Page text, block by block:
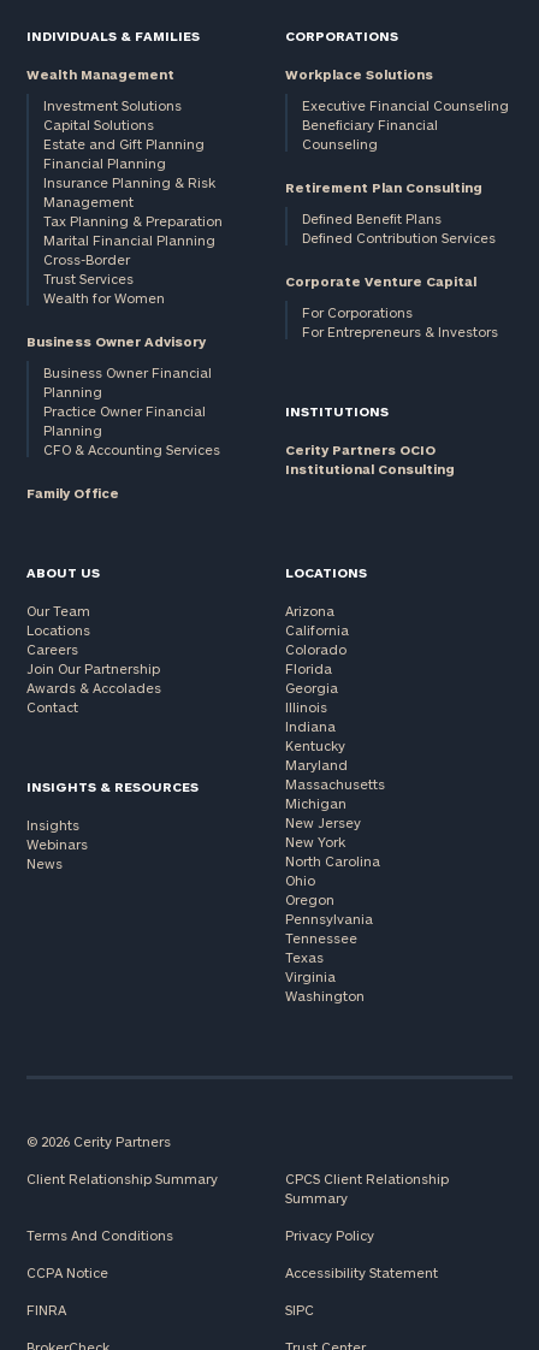
INDIVIDUALS & FAMILIES
Wealth Management
Investment Solutions
Capital Solutions
Estate and Gift Planning
Financial Planning
Insurance Planning & Risk
Management
Tax Planning & Preparation
Marital Financial Planning
Cross-Border
Trust Services
Wealth for Women
Business Owner Advisory
Business Owner Financial
Planning
Practice Owner Financial
Planning
CFO & Accounting Services
Family Office
CORPORATIONS
Workplace Solutions
Executive Financial Counseling
Beneficiary Financial
Counseling
Retirement Plan Consulting
Defined Benefit Plans
Defined Contribution Services
Corporate Venture Capital
For Corporations
For Entrepreneurs & Investors
INSTITUTIONS
Cerity Partners OCIO
Institutional Consulting
ABOUT US
Our Team
Locations
Careers
Join Our Partnership
Awards & Accolades
Contact
INSIGHTS & RESOURCES
Insights
Webinars
News
LOCATIONS
Arizona
California
Colorado
Florida
Georgia
Illinois
Indiana
Kentucky
Maryland
Massachusetts
Michigan
New Jersey
New York
North Carolina
Ohio
Oregon
Pennsylvania
Tennessee
Texas
Virginia
Washington
© 2026 Cerity Partners
Client Relationship Summary
CPCS Client Relationship
Summary
Terms And Conditions Privacy Policy
CCPA Notice Accessibility Statement
FINRA SIPC